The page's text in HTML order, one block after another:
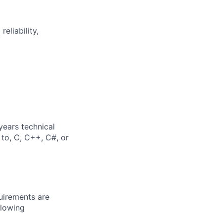
reliability,
technical
C, C++, C#, or
are